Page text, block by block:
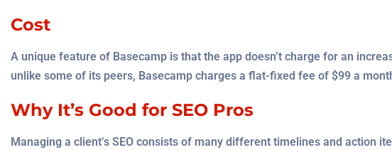
Cost
A unique feature of Basecamp is that the app doesn’t charge for an
unlike some of its peers, Basecamp charges a flat-fixed fee of $99 a
Why It’s Good for SEO Pros
Managing a client’s SEO consists of many different timelines and action